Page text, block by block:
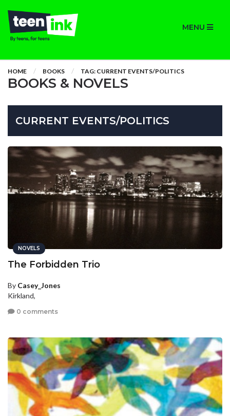
MENU
HOME BOOKS TAG: CURRENT EVENTS/POLITICS
BOOKS & NOVELS
CURRENT EVENTS/POLITICS
NOVELS
The Forbidden Trio
By Casey_Jones
Kirkland,
0 comments